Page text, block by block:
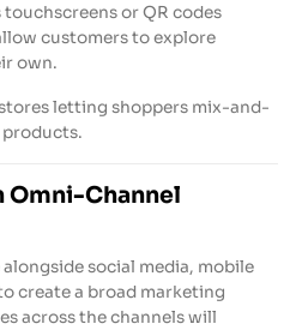
or QR codes
customers to explore
own.
letting shoppers mix-and-
Omni-Channel
social media, mobile
create a broad marketing
across the channels will